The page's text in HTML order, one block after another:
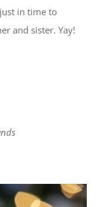
in time to
and sister. Yay!